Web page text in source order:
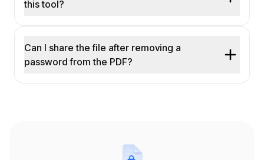
this tool?
Can I share the file after removing a
password from the PDF?